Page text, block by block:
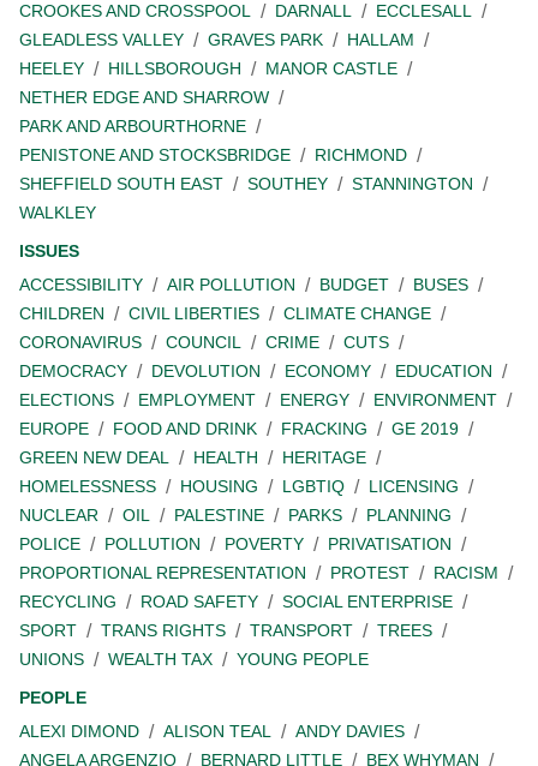
CROOKES AND CROSSPOOL
DARNALL
ECCLESALL
GLEADLESS VALLEY
GRAVES PARK
HALLAM
HEELEY
HILLSBOROUGH
MANOR CASTLE
NETHER EDGE AND SHARROW
PARK AND ARBOURTHORNE
PENISTONE AND STOCKSBRIDGE
RICHMOND
SHEFFIELD SOUTH EAST
SOUTHEY
STANNINGTON
WALKLEY
ISSUES
ACCESSIBILITY
AIR POLLUTION BUDGET
BUSES
CHILDREN
CIVIL LIBERTIES
CLIMATE CHANGE
CORONAVIRUS
COUNCIL CRIME
CUTS
DEMOCRACY
DEVOLUTION ECONOMY
EDUCATION
ELECTIONS
EMPLOYMENT ENERGY
ENVIRONMENT
EUROPE
FOOD AND DRINK FRACKING
GE 2019
GREEN NEW DEAL
HEALTH
HERITAGE
HOMELESSNESS
HOUSING LGBTIQ
LICENSING
NUCLEAR
OIL PALESTINE PARKS
PLANNING
POLICE
POLLUTION POVERTY
PRIVATISATION
PROPORTIONAL REPRESENTATION
PROTEST
RACISM
RECYCLING
ROAD SAFETY
SOCIAL ENTERPRISE
SPORT
TRANS RIGHTS TRANSPORT
TREES
UNIONS
WEALTH TAX
YOUNG PEOPLE
PEOPLE
ALEXI DIMOND
ALISON TEAL
ANDY DAVIES
ANGELA ARGENZIO
BERNARD LITTLE
BEX WHYMAN